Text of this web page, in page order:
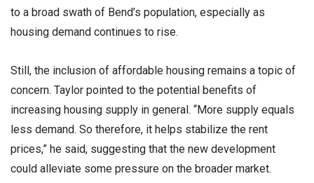
to a broad swath of Bend’s population, especially as
housing demand continues to rise.
Still, the inclusion of affordable housing remains a topic of
concern. Taylor pointed to the potential benefits of
increasing housing supply in general. “More supply equals
less demand. So therefore, it helps stabilize the rent
prices,” he said, suggesting that the new development
could alleviate some pressure on the broader market.